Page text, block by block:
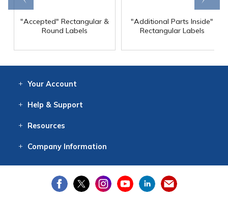
"Accepted" Rectangular &
Round Labels
"Additional Parts Inside"
Rectangular Labels
Your Account
Help & Support
Resources
CompanyInformation